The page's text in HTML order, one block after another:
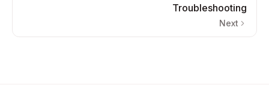
Troubleshooting
Next